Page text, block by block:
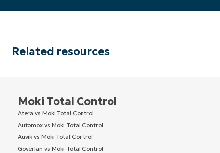
Related resources
Moki Total Control
Atera vs Moki Total Control
Automox vs Moki Total Control
Auvik vs Moki Total Control
Goverlan vs Moki Total Control